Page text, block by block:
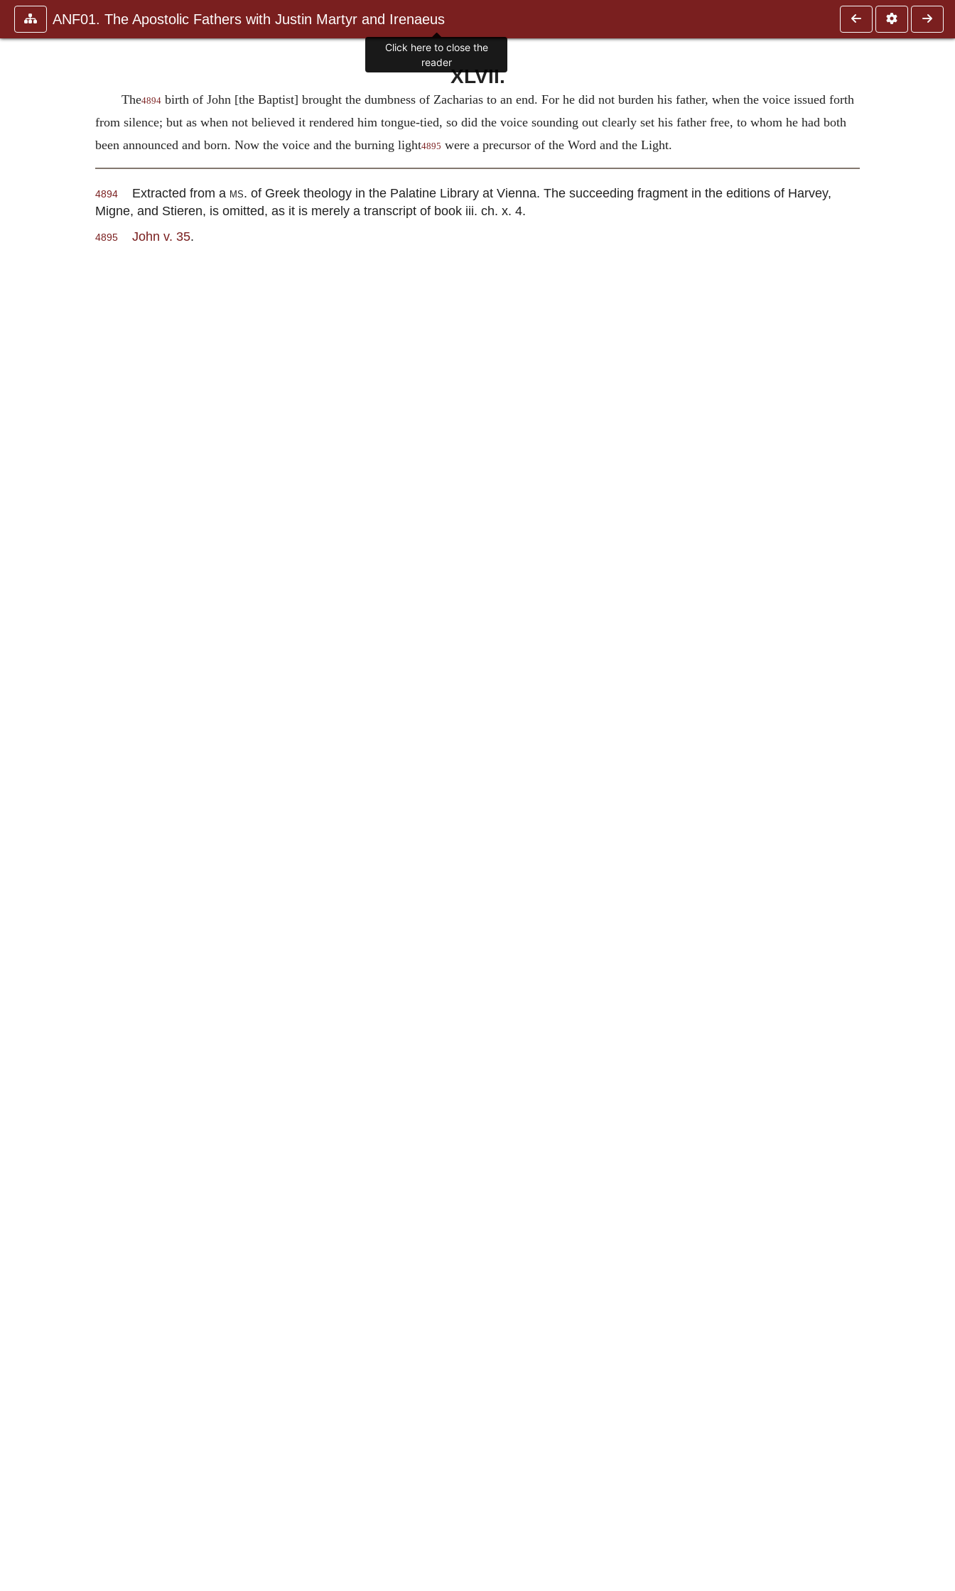
ANF01. The Apostolic Fathers with Justin Martyr and Irenaeus
XLVII.
The4894birth of John [the Baptist] brought the dumbness of Zacharias to an end. For he did not burden his father, when the voice issued forth
from silence; but as when not believed it rendered him tongue-tied, so did the voice sounding out clearly set his father free, to whom he had both
been announced and born. Now the voice and the burning light4895 were a precursor of the Word and the Light.
4894 Extracted from a ms. of Greek theology in the Palatine Library at Vienna. The succeeding fragment in the editions of Harvey,
Migne, and Stieren, is omitted, as it is merely a transcript of book iii. ch. x. 4.
4895 John v. 35.
Click here to close the
reader